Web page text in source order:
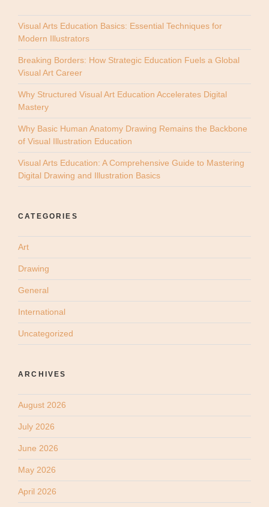
Visual Arts Education Basics: Essential Techniques for
Modern Illustrators
Breaking Borders: How Strategic Education Fuels a Global
Visual Art Career
Why Structured Visual Art Education Accelerates Digital
Mastery
Why Basic Human Anatomy Drawing Remains the Backbone
of Visual Illustration Education
Visual Arts Education: A Comprehensive Guide to Mastering
Digital Drawing and Illustration Basics
CATEGORIES
Art
Drawing
General
International
Uncategorized
ARCHIVES
August 2026
July 2026
June 2026
May 2026
April 2026